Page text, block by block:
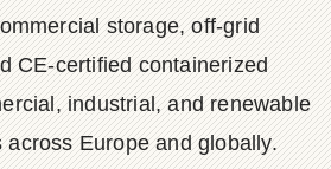
storage, off-grid
CE-certified containerized
industrial, and renewable
across Europe and globally.